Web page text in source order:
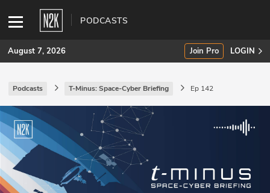
PODCASTS
SUBSCRIBE
Join Pro
INDUSTRY INSIGHTS
Podcasts
August 7, 2026 Join Pro LOGIN
Podcasts T-Minus: Space-Cyber Briefing Ep 142